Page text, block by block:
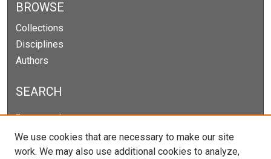
BROWSE
Collections
Disciplines
Authors
SEARCH
Enter search terms:
We use cookies that are necessary to make our site
work. We may also use additional cookies to analyze,